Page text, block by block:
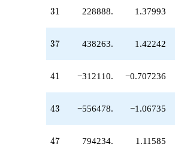
31
31 228888. 1.37993
37
37 438263. 1.42242
41
41 −312110. −0.707236
43
43 −556478. −1.06735
47
47 794234. 1.11585